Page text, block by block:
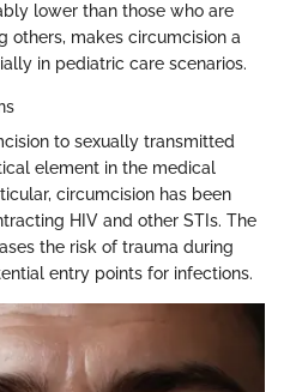
lower than those who are
others, makes circumcision a
in pediatric care scenarios.
to sexually transmitted
element in the medical
circumcision has been
HIV and other STIs. The
the risk of trauma during
entry points for infections.